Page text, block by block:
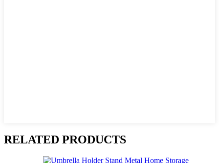
RELATED PRODUCTS